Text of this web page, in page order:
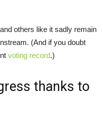
others like it sadly remain
(And if you doubt
voting record.)
thanks to